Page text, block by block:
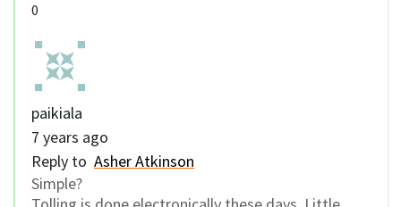
0
paikiala
7 years ago
Reply to Asher Atkinson
Simple?